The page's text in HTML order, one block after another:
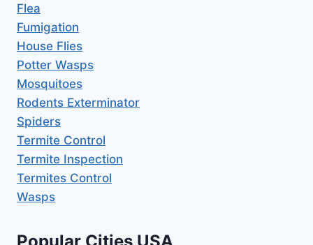
Flea
Fumigation
House Flies
Potter Wasps
Mosquitoes
Rodents Exterminator
Spiders
Termite Control
Termite Inspection
Termites Control
Wasps
Popular Cities USA